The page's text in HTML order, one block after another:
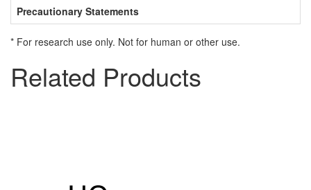
Precautionary Statements
* For research use only. Not for human or other use.
Related Products